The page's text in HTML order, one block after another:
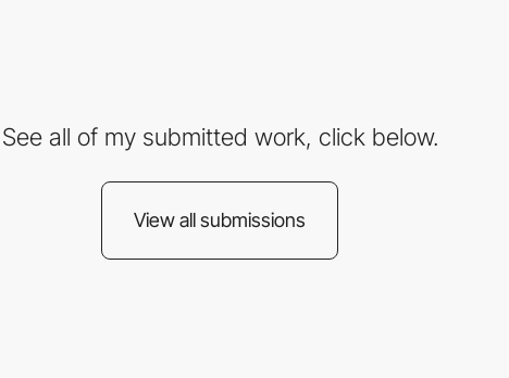
See all of my submitted work, click below.
View all submissions